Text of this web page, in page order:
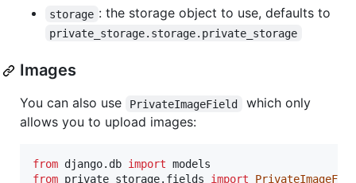
storage : the storage object to use, defaults to
private_storage.storage.private_storage
Images
You can also use PrivateImageField
which only
allows you to upload images:
from django. db import models
from private_storage. fields import